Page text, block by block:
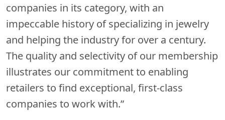
companies in its category, with an
impeccable history of specializing in jewelry
and helping the industry for over a century.
The quality and selectivity of our membership
illustrates our commitment to enabling
retailers to find exceptional, first-class
companies to work with.”